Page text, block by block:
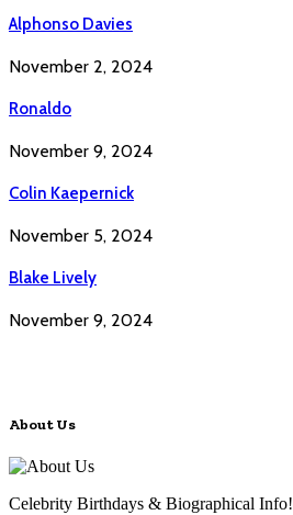
Alphonso Davies
November 2, 2024
Ronaldo
November 9, 2024
Colin Kaepernick
November 5, 2024
Blake Lively
November 9, 2024
About Us
Celebrity Birthdays & Biographical Info!